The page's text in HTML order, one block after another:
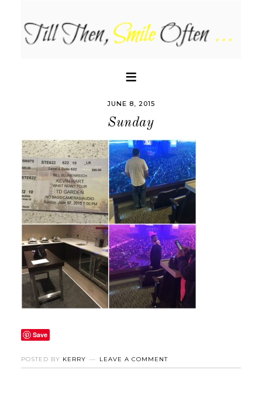
JUNE 8, 2015
Sunday
Save
POSTED BY KERRY LEAVE A COMMENT